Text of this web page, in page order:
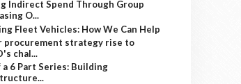
Indirect Spend Through Group
O...
Fleet Vehicles: How We Can Help
procurement strategy rise to
chal...
a 6 Part Series: Building